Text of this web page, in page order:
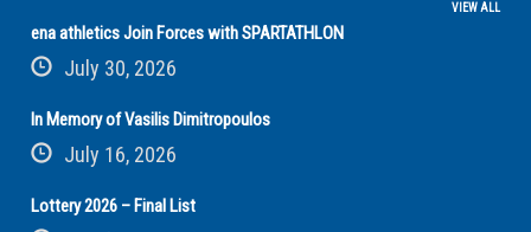
VIEW ALL
ena athletics Join Forces with SPARTATHLON
July 30, 2026
In Memory of Vasilis Dimitropoulos
July 16, 2026
Lottery 2026 – Final List